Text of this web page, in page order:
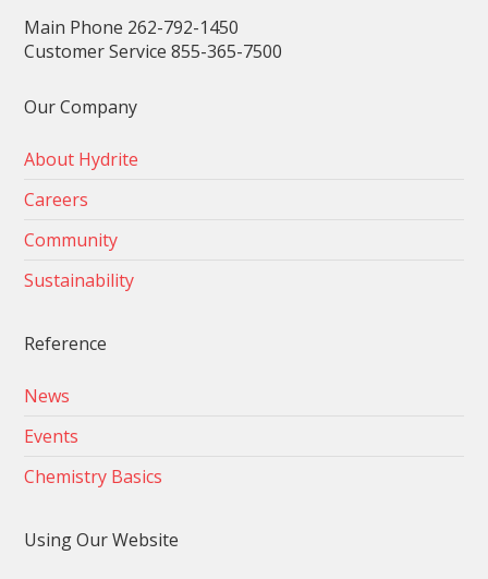
Main Phone 262-792-1450
Customer Service 855-365-7500
Our Company
About Hydrite
Careers
Community
Sustainability
Reference
News
Events
Chemistry Basics
Using Our Website